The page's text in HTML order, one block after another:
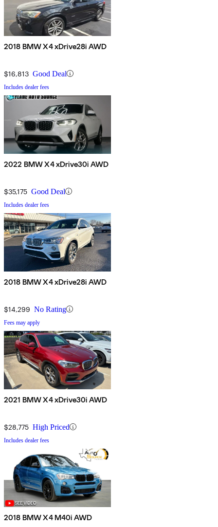
2018 BMW X4 xDrive28i AWD
$16,813 Good Deal
Includes dealer fees
2022 BMW X4 xDrive30i AWD
$35,175 Good Deal
Includes dealer fees
2018 BMW X4 xDrive28i AWD
$14,299 No Rating
Fees may apply
2021 BMW X4 xDrive30i AWD
$28,775 High Priced
Includes dealer fees
2018 BMW X4 M40i AWD